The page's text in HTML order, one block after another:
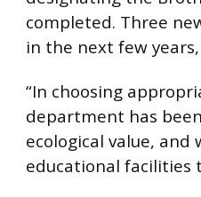
completed. Three
in the next few
“In choosing
department has
ecological value,
educational facilities